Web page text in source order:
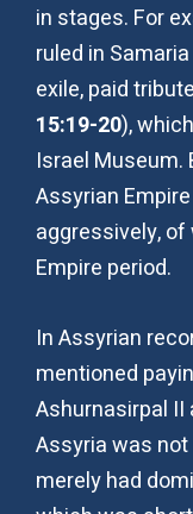
in stages. For
ruled in
exile, paid
15:19-20),
Israel
Assyrian
aggressively,
Empire period.
In Assyrian
mentioned
Ashurnasirpal II
Assyria was
merely had